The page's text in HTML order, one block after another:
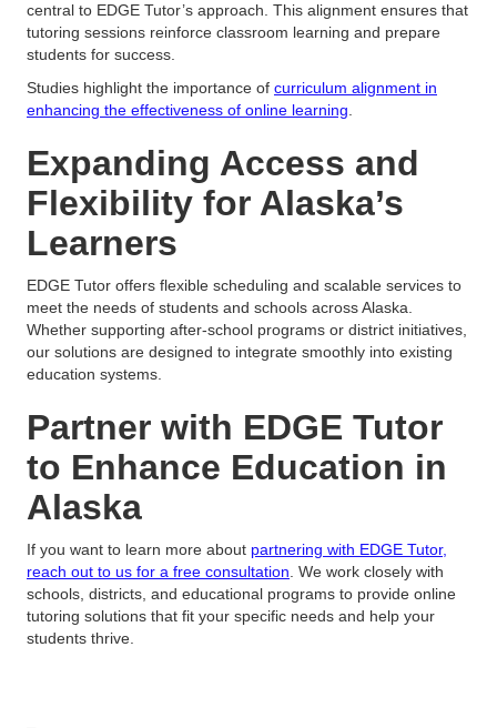
central to EDGE Tutor’s approach. This alignment ensures that
tutoring sessions reinforce classroom learning and prepare
students for success.
Studies highlight the importance of curriculum alignment in
enhancing the effectiveness of online learning
Expanding Access and
Flexibility for Alaska’s
Learners
EDGE Tutor offers flexible scheduling and scalable services to
meet the needs of students and schools across Alaska.
Whether supporting after-school programs or district initiatives,
our solutions are designed to integrate smoothly into existing
education systems.
Partner with EDGE Tutor
to Enhance Education in
Alaska
If you want to learn more about partnering with EDGE Tutor,
reach out to us for a free consultation . We work closely with
schools, districts, and educational programs to provide online
tutoring solutions that fit your specific needs and help your
students thrive.